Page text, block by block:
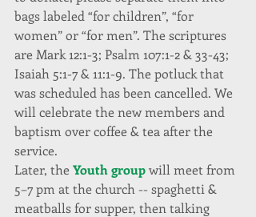
bags labeled “for children”, “for
women” or “for men”. The scriptures
are Mark 12:1-3; Psalm 107:1-2 & 33-43;
Isaiah 5:1-7 & 11:1-9. The potluck that
was scheduled has been cancelled. We
will celebrate the new members and
baptism over coffee & tea after the
service.
Later, the Youth group will meet from
5–7 pm at the church -- spaghetti &
meatballs for supper, then talking